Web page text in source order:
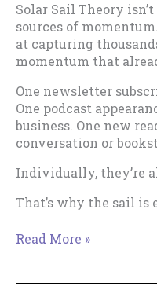
Solar Sail Theory
sources of
at capturing
momentum that
One newsletter
One podcast
business. One new
conversation or
Individually, they’re
That’s why the sail is
How
Read More »